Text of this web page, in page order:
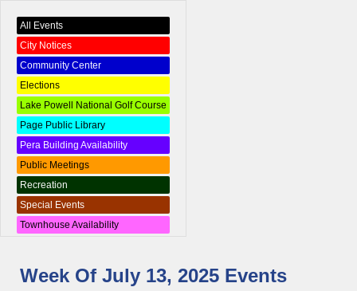
All Events
City Notices
Community Center
Elections
Lake Powell National Golf Course
Page Public Library
Pera Building Availability
Public Meetings
Recreation
Special Events
Townhouse Availability
Week Of July 13, 2025 Events